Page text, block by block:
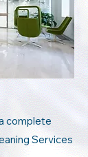
complete
Services